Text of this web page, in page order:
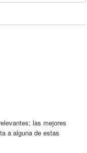
las mejores
a alguna de estas